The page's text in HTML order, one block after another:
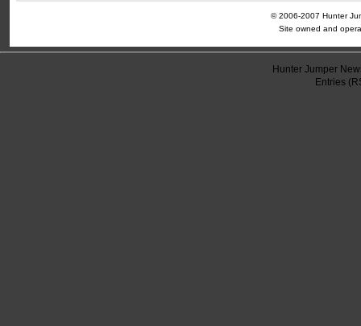
© 2006-2007 Hunter
Site owned and
Hunter Jumper
Entries